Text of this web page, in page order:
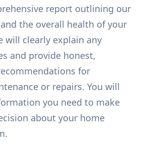
report outlining our
the overall health of your
will clearly explain any
and provide honest,
for
or repairs. You will
you need to make
about your home